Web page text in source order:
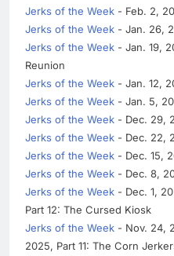
Jerks of the Week - Feb. 2,
Jerks of the Week - Jan. 26,
Jerks of the Week - Jan. 19,
Reunion
Jerks of the Week - Jan. 12,
Jerks of the Week - Jan. 5,
Jerks of the Week - Dec. 29,
Jerks of the Week - Dec. 22,
Jerks of the Week - Dec. 15,
Jerks of the Week - Dec. 8,
Jerks of the Week - Dec. 1,
Part 12: The Cursed Kiosk
Jerks of the Week - Nov. 24,
2025, Part 11: The Corn